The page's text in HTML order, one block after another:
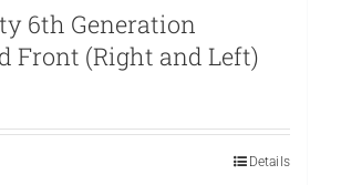
6th Generation
Front (Right and Left)
Details